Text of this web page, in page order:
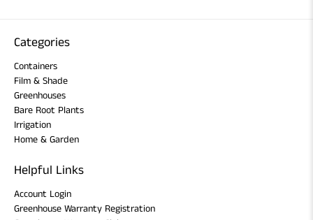
Categories
Containers
Film & Shade
Greenhouses
Bare Root Plants
Irrigation
Home & Garden
Helpful Links
Account Login
Greenhouse Warranty Registration